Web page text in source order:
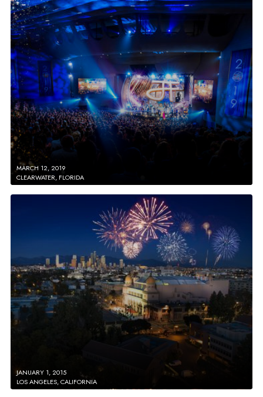
MARCH 12, 2019
CLEARWATER, FLORIDA
JANUARY 1, 2015
LOS ANGELES, CALIFORNIA